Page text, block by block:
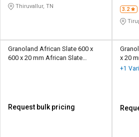
Thiruvallur, TN 3.2
Granoland African Slate 600 x
600 x 20 mm African Slate
Request bulk pricing
x 20
+1